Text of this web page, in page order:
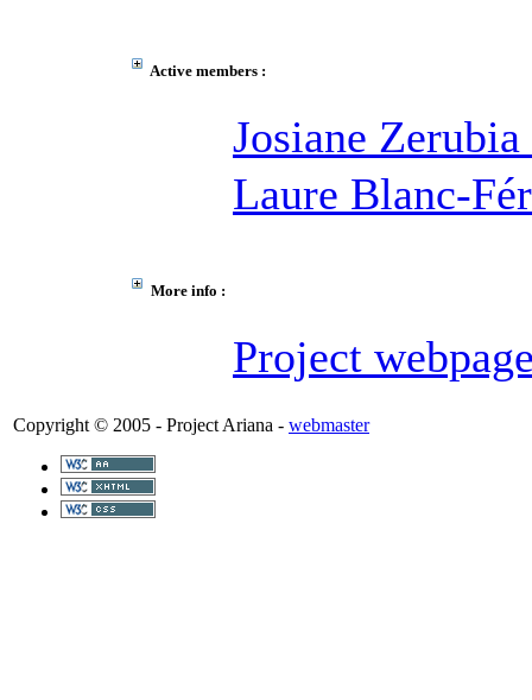
Active members :
Josiane
Laure Blanc-
More info :
Project
Copyright © 2005 - Project Ariana - webmaster